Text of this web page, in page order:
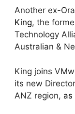
Another ex-
King, the
Technology
Australian &
King joins
its new
ANZ region, as